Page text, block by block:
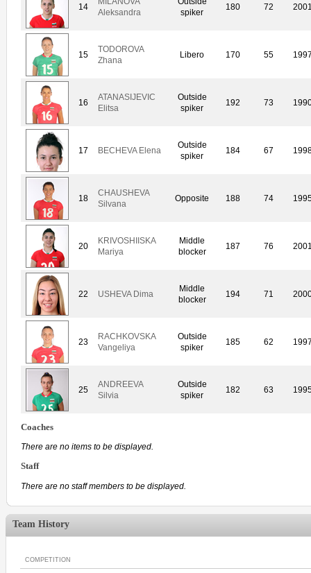
14
Aleksandra
spiker
180 72
15
TODOROVA
Zhana
Libero 170 55
16
ATANASIJEVIC
Elitsa
Outside
spiker
192 73
17 BECHEVA Elena
Outside
spiker
184 67
18
CHAUSHEVA
Silvana
Opposite 188 74
20
KRIVOSHIISKA
Mariya
Middle
blocker
187 76
22 USHEVA Dima
Middle
blocker
194 71
23
RACHKOVSKA
Vangeliya
Outside
spiker
185 62
25
ANDREEVA
Silvia
Outside
spiker
182 63
Coaches
There are no items to be displayed.
Staff
There are no staff members to be displayed.
Team History
COMPETITION